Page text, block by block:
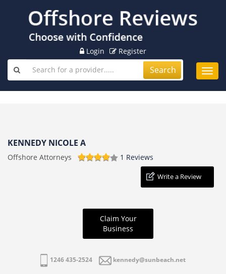
Login Register
Search
KENNEDY NICOLE A
Offshore Attorneys 1 Reviews
Write a Review
Claim Your
Business
1246 435-2524 kennedy@sunbeach.net